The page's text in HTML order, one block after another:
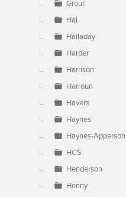
Grout
Hal
Halladay
Harder
Harrison
Harroun
Havers
Haynes
Haynes-Apperson
HCS
Henderson
Henny